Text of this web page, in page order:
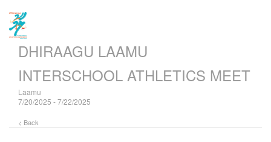
DHIRAAGU LAAMU
INTERSCHOOL ATHLETICS MEET
Laamu
7/20/2025 - 7/22/2025
< Back